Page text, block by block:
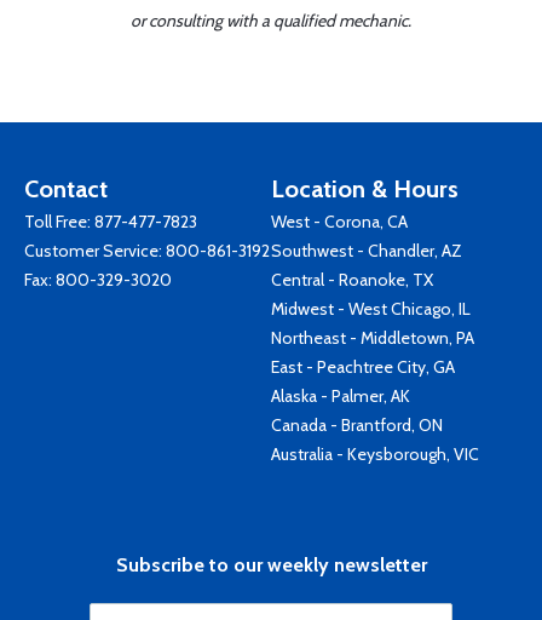
or consulting with a qualified mechanic.
Contact
Toll Free: 877-477-7823
Customer Service: 800-861-3192
Fax: 800-329-3020
Location & Hours
West - Corona, CA
Southwest - Chandler, AZ
Central - Roanoke, TX
Midwest - West Chicago, IL
Northeast - Middletown, PA
East - Peachtree City, GA
Alaska - Palmer, AK
Canada - Brantford, ON
Australia - Keysborough, VIC
Subscribe to our weekly newsletter